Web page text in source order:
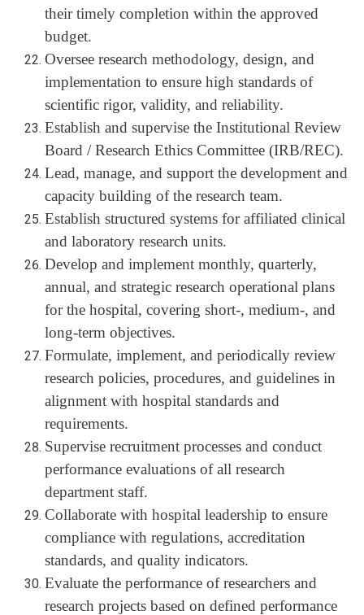
their timely completion within the approved
budget.
Oversee research methodology, design, and
implementation to ensure high standards of
scientific rigor, validity, and reliability.
Establish and supervise the Institutional Review
Board / Research Ethics Committee (IRB/REC).
Lead, manage, and support the development and
capacity building of the research team.
Establish structured systems for affiliated clinical
and laboratory research units.
Develop and implement monthly, quarterly,
annual, and strategic research operational plans
for the hospital, covering short-, medium-, and
long-term objectives.
Formulate, implement, and periodically review
research policies, procedures, and guidelines in
alignment with hospital standards and
requirements.
Supervise recruitment processes and conduct
performance evaluations of all research
department staff.
Collaborate with hospital leadership to ensure
compliance with regulations, accreditation
standards, and quality indicators.
Evaluate the performance of researchers and
research projects based on defined performance